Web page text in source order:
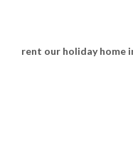
rent our holiday home